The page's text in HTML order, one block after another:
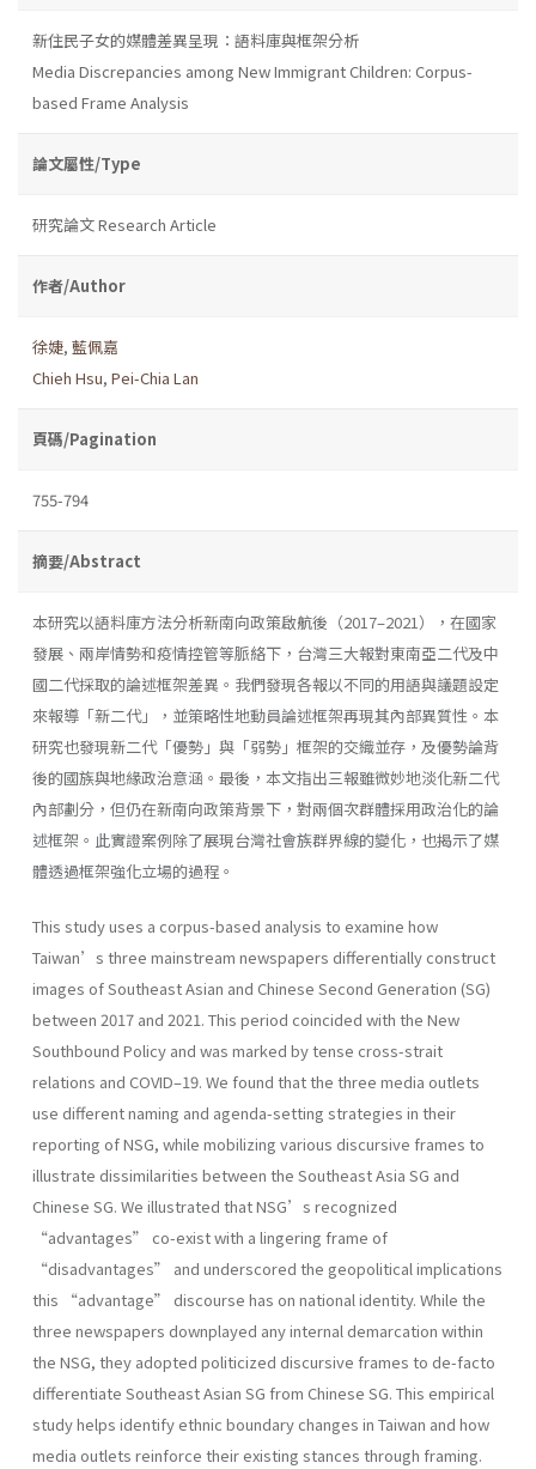
新住民子女的媒體差異呈現：語料庫與框架分析
Media Discrepancies among New Immigrant Children: Corpus-
based Frame Analysis
論文屬性/Type
研究論文 Research Article
作者/Author
徐婕, 藍佩嘉
Chieh Hsu, Pei-Chia Lan
頁碼/Pagination
755-794
摘要/Abstract
本研究以語料庫方法分析新南向政策啟航後（2017–2021），在國家
發展、兩岸情勢和疫情控管等脈絡下，台灣三大報對東南亞二代及中
國二代採取的論述框架差異。我們發現各報以不同的用語與議題設定
來報導「新二代」，並策略性地動員論述框架再現其內部異質性。本
研究也發現新二代「優勢」與「弱勢」框架的交織並存，及優勢論背
後的國族與地緣政治意涵。最後，本文指出三報雖微妙地淡化新二代
內部劃分，但仍在新南向政策背景下，對兩個次群體採用政治化的論
述框架。此實證案例除了展現台灣社會族群界線的變化，也揭示了媒
體透過框架強化立場的過程。
This study uses a corpus-based analysis to examine how
Taiwan’s three mainstream newspapers differentially construct
images of Southeast Asian and Chinese Second Generation (SG)
between 2017 and 2021. This period coincided with the New
Southbound Policy and was marked by tense cross-strait
relations and COVID–19. We found that the three media outlets
use different naming and agenda-setting strategies in their
reporting of NSG, while mobilizing various discursive frames to
illustrate dissimilarities between the Southeast Asia SG and
Chinese SG. We illustrated that NSG’s recognized
“advantages” co-exist with a lingering frame of
“disadvantages” and underscored the geopolitical implications
this “advantage” discourse has on national identity. While the
three newspapers downplayed any internal demarcation within
the NSG, they adopted politicized discursive frames to de-facto
differentiate Southeast Asian SG from Chinese SG. This empirical
study helps identify ethnic boundary changes in Taiwan and how
media outlets reinforce their existing stances through framing.